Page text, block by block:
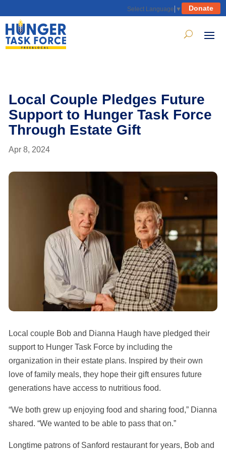
Select Language ▼ Donate
Local Couple Pledges Future
Support to Hunger Task Force
Through Estate Gift
Apr 8, 2024
Local couple Bob and Dianna Haugh have pledged their
support to Hunger Task Force by including the
organization in their estate plans. Inspired by their own
love of family meals, they hope their gift ensures future
generations have access to nutritious food.
“We both grew up enjoying food and sharing food,” Dianna
shared. “We wanted to be able to pass that on.”
Longtime patrons of Sanford restaurant for years, Bob and